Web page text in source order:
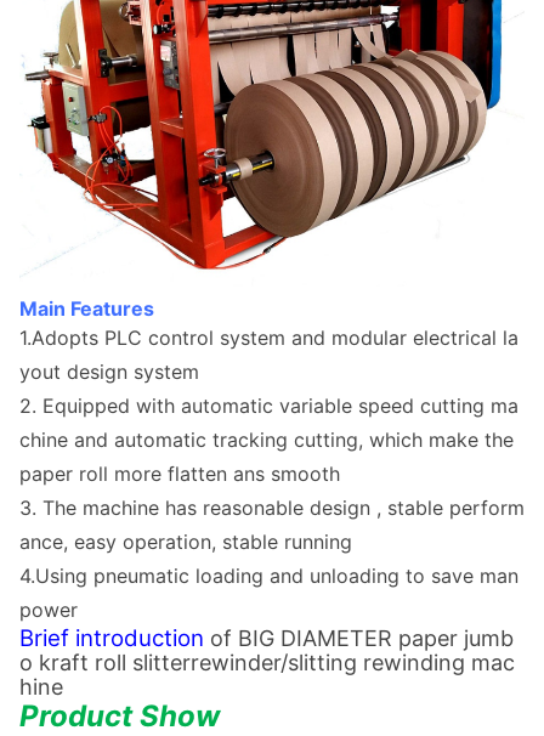
Main Features
1.Adopts PLC control system and modular electrical la
yout design system
2. Equipped with automatic variable speed cutting ma
chine and automatic tracking cutting, which make the
paper roll more flatten ans smooth
3. The machine has reasonable design , stable perform
ance, easy operation, stable running
4.Using pneumatic loading and unloading to save man
power
Brief introduction of BIG DIAMETER paper jumb
o kraft roll slitterrewinder/slitting rewinding mac
hine
Product Show